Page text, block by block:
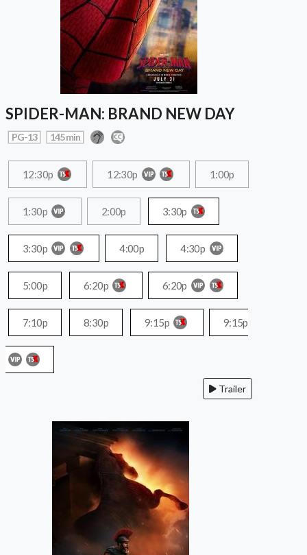
SPIDER-MAN: BRAND NEW DAY
PG-13 145 min
12:30p 12:30p 1:00p
1:30p 2:00p 3:30p
3:30p 4:00p 4:30p
5:00p 6:20p 6:20p
7:10p 8:30p 9:15p 9:15p
Trailer